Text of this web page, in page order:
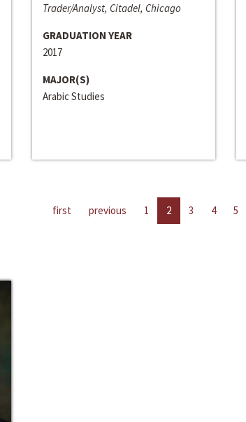
Trader/Analyst, Citadel, Chicago
GRADUATION YEAR
2017
MAJOR(S)
Arabic Studies
first previous 1 2 3 4 5